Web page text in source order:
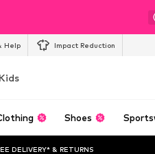
Help Impact Reduction
Kids
Shoes
DELIVERY* & RETURNS